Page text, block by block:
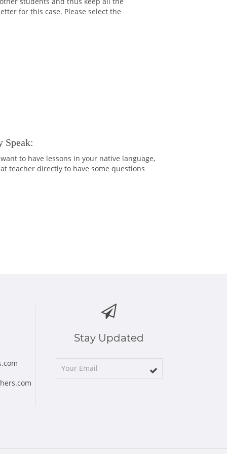
for this case. Please select the
Speak:
to have lessons in your native language,
teacher directly to have some questions
Stay Updated